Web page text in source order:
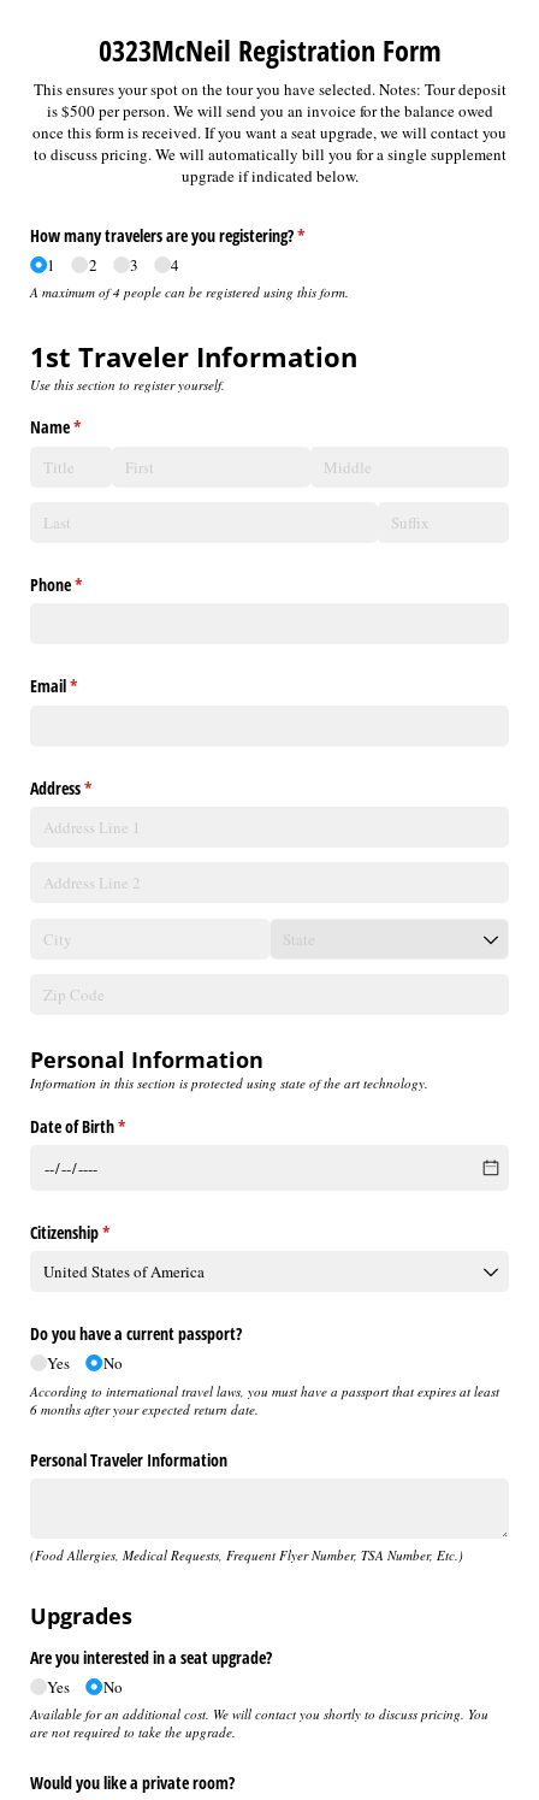
0323McNeil Registration Form
This ensures your spot on the tour you have selected. Notes: Tour deposit
is $500 per person. We will send you an invoice for the balance owed
once this form is received. If you want a seat upgrade, we will contact you
to discuss pricing. We will automatically bill you for a single supplement
upgrade if indicated below.
How many travelers are you registering?*
(required)
1 2 3 4
A maximum of 4 people can be registered using this form.
1st Traveler Information
Use this section to register yourself.
Name*
(required)
Phone*
(required)
Email*
(required)
Address*
(required)
Personal Information
Information in this section is protected using state of the art technology.
Date of Birth*
(required)
Citizenship*
(required)
Do you have a current passport?
Yes No
According to international travel laws, you must have a passport that expires at least
6 months after your expected return date.
Personal Traveler Information
(Food Allergies, Medical Requests, Frequent Flyer Number, TSA Number, Etc.)
Upgrades
Are you interested in a seat upgrade?
Yes No
Available for an additional cost. We will contact you shortly to discuss pricing. You
are not required to take the upgrade.
Would you like a private room?